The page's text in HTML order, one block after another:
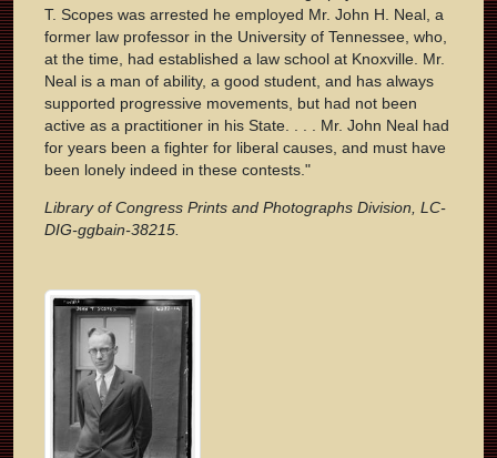
T. Scopes was arrested he employed Mr. John H. Neal, a
former law professor in the University of Tennessee, who,
at the time, had established a law school at Knoxville. Mr.
Neal is a man of ability, a good student, and has always
supported progressive movements, but had not been
active as a practitioner in his State. . . . Mr. John Neal had
for years been a fighter for liberal causes, and must have
been lonely indeed in these contests."
Library of Congress Prints and Photographs Division, LC-
DIG-ggbain-38215.